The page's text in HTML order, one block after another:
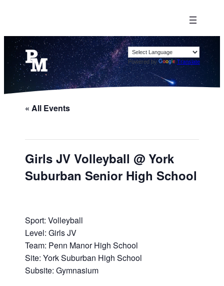
Powered by Translate
« All Events
Girls JV Volleyball @ York
Suburban Senior High School
Sport: Volleyball
Level: Girls JV
Team: Penn Manor High School
Site: York Suburban High School
Subsite: Gymnasium